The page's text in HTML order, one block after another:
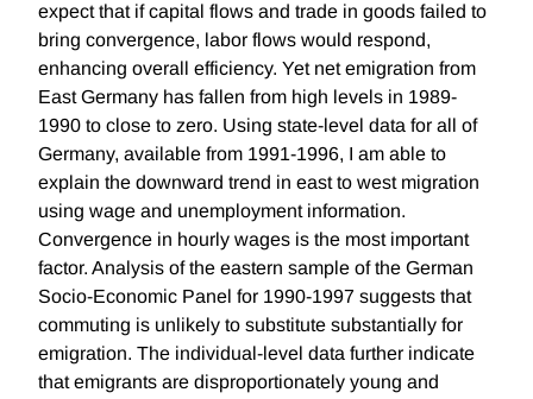
expect that if capital flows and trade in goods failed to
bring convergence, labor flows would respond,
enhancing overall efficiency. Yet net emigration from
East Germany has fallen from high levels in 1989-
1990 to close to zero. Using state-level data for all of
Germany, available from 1991-1996, I am able to
explain the downward trend in east to west migration
using wage and unemployment information.
Convergence in hourly wages is the most important
factor. Analysis of the eastern sample of the German
Socio-Economic Panel for 1990-1997 suggests that
commuting is unlikely to substitute substantially for
emigration. The individual-level data further indicate
that emigrants are disproportionately young and